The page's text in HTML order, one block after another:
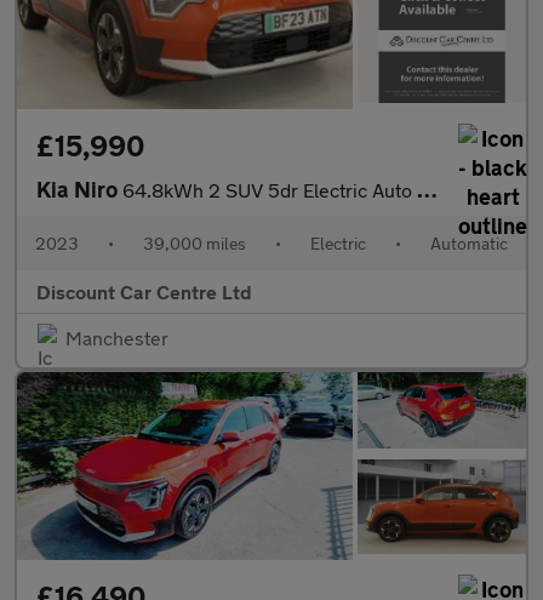
£15,990
Kia Niro 64.8kWh 2 SUV 5dr Electric Auto (201 bhp)
2023 • 39,000 miles • Electric • Automatic
Discount Car Centre Ltd
Manchester